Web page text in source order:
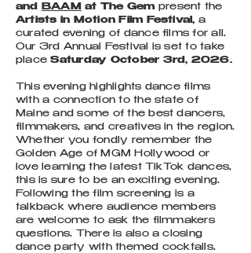
and BAAM at The Gem present the
Artists in Motion Film Festival, a
curated evening of dance films for all.
Our 3rd Annual Festival is set to take
place Saturday October 3rd, 2026.
This evening highlights dance films
with a connection to the state of
Maine and some of the best dancers,
filmmakers, and creatives in the region.
Whether you fondly remember the
Golden Age of MGM Hollywood or
love learning the latest TikTok dances,
this is sure to be an exciting evening.
Following the film screening is a
talkback where audience members
are welcome to ask the filmmakers
questions. There is also a closing
dance party with themed cocktails.